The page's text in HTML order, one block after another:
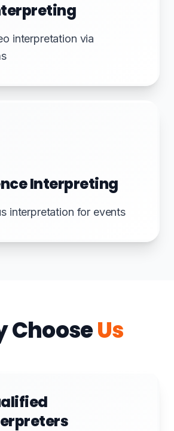
interpretation via
Interpreting
interpretation for events
ChooseUs